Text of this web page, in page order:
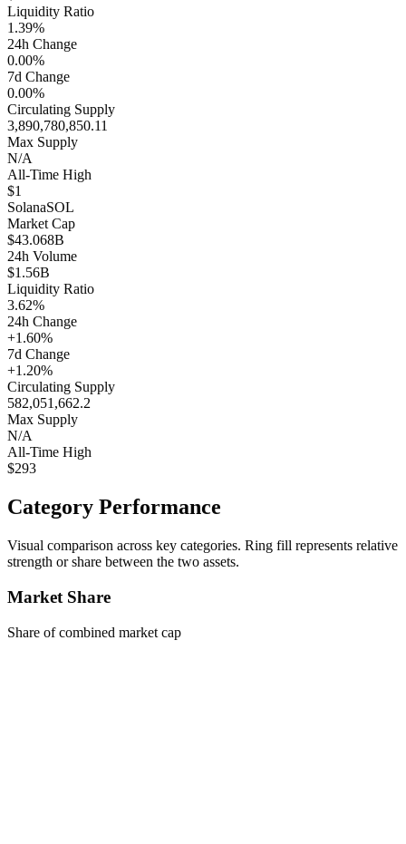
Liquidity Ratio
1.39%
24h Change
0.00%
7d Change
0.00%
Circulating Supply
3,890,780,850.11
Max Supply
N/A
All-Time High
$1
SolanaSOL
Market Cap
$43.068B
24h Volume
$1.56B
Liquidity Ratio
3.62%
24h Change
+1.60%
7d Change
+1.20%
Circulating Supply
582,051,662.2
Max Supply
N/A
All-Time High
$293
Category Performance
Visual comparison across key categories. Ring fill represents relative
strength or share between the two assets.
Market Share
Share of combined market cap